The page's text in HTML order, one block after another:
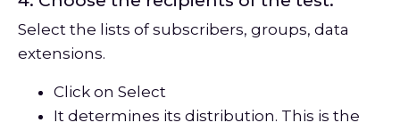
Select the lists of subscribers, groups, data
extensions.
Click on Select
It determines its distribution. This is the